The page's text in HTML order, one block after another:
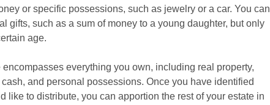
or specific possessions, such as jewelry or a car. You can
gifts, such as a sum of money to a young daughter, but only
age.
encompasses everything you own, including real property,
and personal possessions. Once you have identified
like to distribute, you can apportion the rest of your estate in